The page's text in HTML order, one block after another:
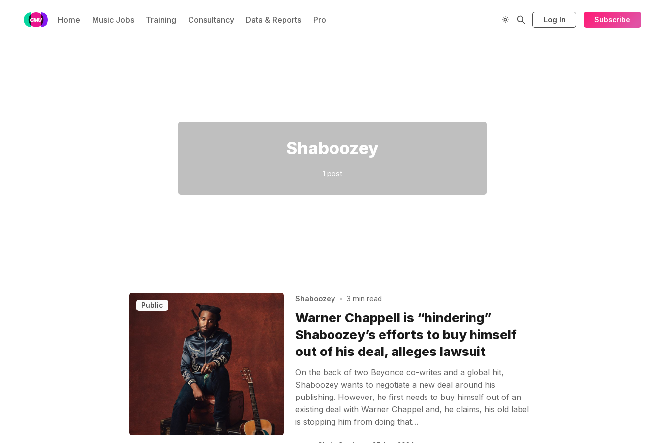
Home Music Jobs Training Consultancy Data & Reports Pro Log In Subscribe
Shaboozey
1 post
Public
Shaboozey • 3 min read
Warner Chappell is “hindering”
Shaboozey’s efforts to buy himself
out of his deal, alleges lawsuit
On the back of two Beyonce co-writes and a global hit,
Shaboozey wants to negotiate a new deal around his
publishing. However, he first needs to buy himself out of an
existing deal with Warner Chappel and, he claims, his old label
is stopping him from doing that…